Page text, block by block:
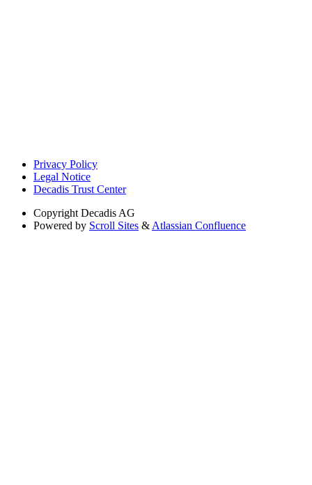
Privacy Policy
Legal Notice
Decadis Trust Center
Copyright Decadis AG
Powered by Scroll Sites & Atlassian Confluence